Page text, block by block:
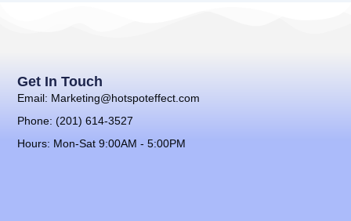
Get In Touch
Email: Marketing@hotspoteffect.com
Phone: (201) 614-3527
Hours: Mon-Sat 9:00AM - 5:00PM